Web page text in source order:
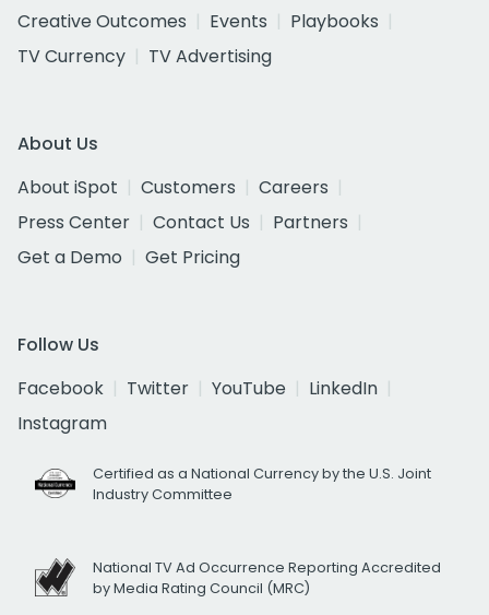
Creative Outcomes
Events
Playbooks
TV Currency
TV Advertising
About Us
About iSpot
Customers
Careers
Press Center
Contact Us
Partners
Get a Demo
Get Pricing
Follow Us
Facebook
Twitter YouTube
LinkedIn
Instagram
Certified as a National Currency by the U.S. Joint
Industry Committee
National TV Ad Occurrence Reporting Accredited
by Media Rating Council (MRC)